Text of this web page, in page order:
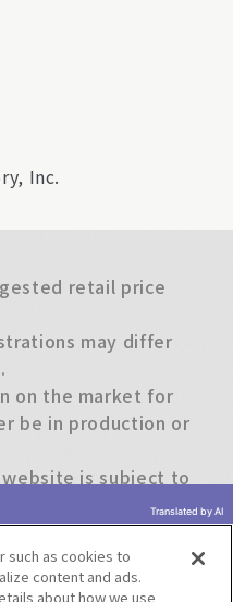
Inc.
retail price
may differ
on the market for
be in production or
is subject to
page
such as cookies to
content and ads.
about how we use
Translated by AI